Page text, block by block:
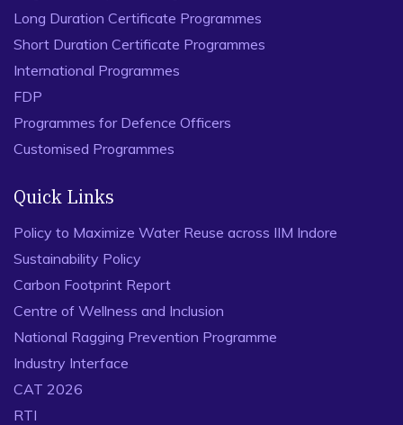
Long Duration Certificate Programmes
Short Duration Certificate Programmes
International Programmes
FDP
Programmes for Defence Officers
Customised Programmes
Quick Links
Policy to Maximize Water Reuse across IIM Indore
Sustainability Policy
Carbon Footprint Report
Centre of Wellness and Inclusion
National Ragging Prevention Programme
Industry Interface
CAT 2026
RTI